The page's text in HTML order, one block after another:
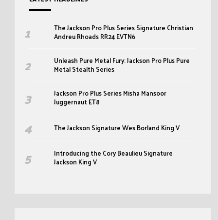
The Jackson Pro Plus Series Signature Christian
Andreu Rhoads RR24 EVTN6
Unleash Pure Metal Fury: Jackson Pro Plus Pure
Metal Stealth Series
Jackson Pro Plus Series Misha Mansoor
Juggernaut ET8
The Jackson Signature Wes Borland King V
Introducing the Cory Beaulieu Signature
Jackson King V